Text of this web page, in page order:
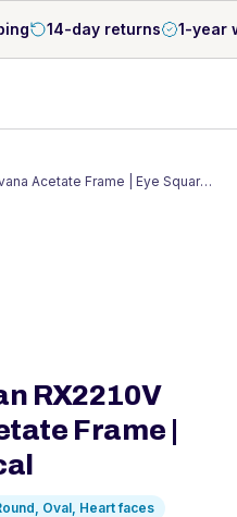
14-day returns 1-year
Acetate Frame | Eye Square
RX2210V
Frame |
Oval, Heartfaces